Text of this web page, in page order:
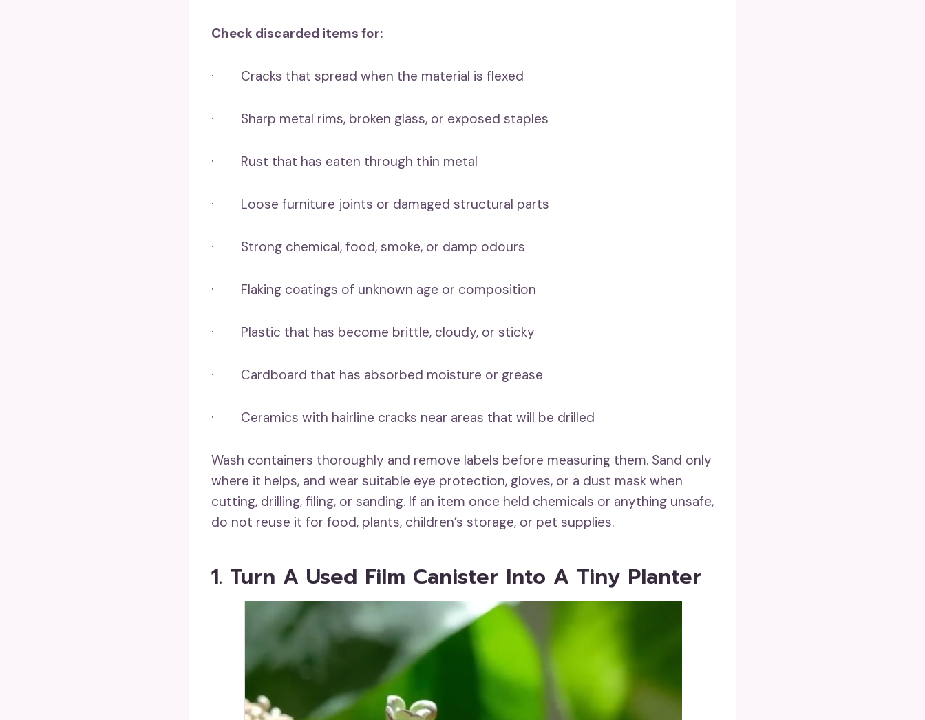
Check discarded items for:
· Cracks that spread when the material is flexed
· Sharp metal rims, broken glass, or exposed staples
· Rust that has eaten through thin metal
· Loose furniture joints or damaged structural parts
· Strong chemical, food, smoke, or damp odours
· Flaking coatings of unknown age or composition
· Plastic that has become brittle, cloudy, or sticky
· Cardboard that has absorbed moisture or grease
· Ceramics with hairline cracks near areas that will be drilled
Wash containers thoroughly and remove labels before measuring them. Sand only
where it helps, and wear suitable eye protection, gloves, or a dust mask when
cutting, drilling, filing, or sanding. If an item once held chemicals or anything unsafe,
do not reuse it for food, plants, children’s storage, or pet supplies.
1. Turn A Used Film Canister Into A Tiny Planter